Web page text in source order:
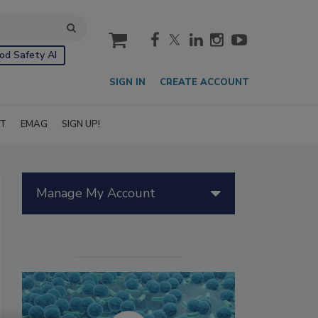
Safety AI
cart
SIGN IN CREATE ACCOUNT
EMAG SIGN UP!
Manage My Account